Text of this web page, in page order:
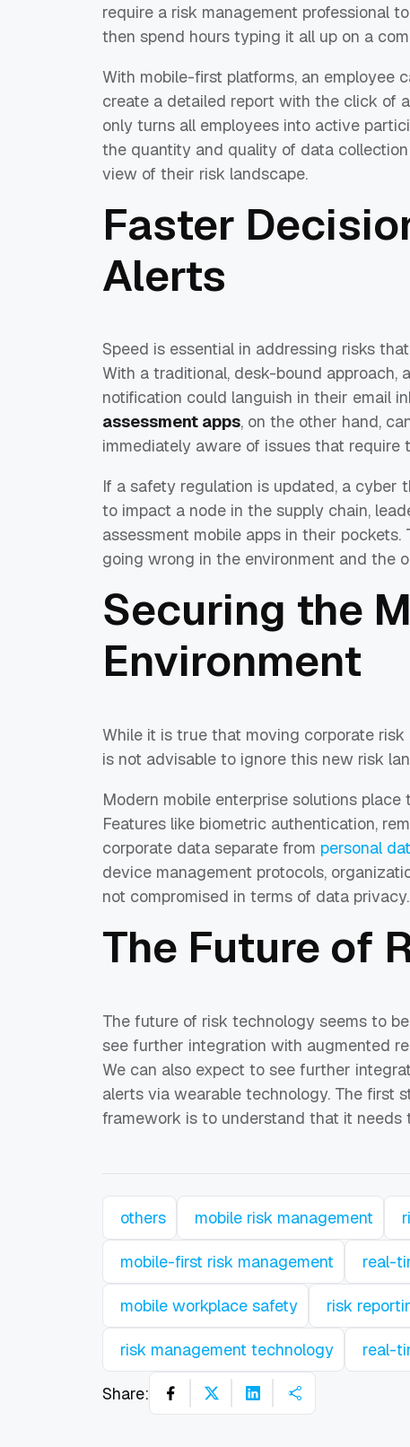
require a risk management professional
then spend hours typing it all up on a
With mobile-first platforms, an employee
create a detailed report with the click of
only turns all employees into active
the quantity and quality of data
view of their risk landscape.
Faster
Alerts
Speed is essential in addressing risks
With a traditional, desk-bound approach,
notification could languish in their email
assessment apps, on the other hand,
immediately aware of issues that require
If a safety regulation is updated, a cyber
to impact a node in the supply chain,
assessment mobile apps in their
going wrong in the environment and the
Securing the
Environment
While it is true that moving corporate
is not advisable to ignore this new risk
Modern mobile enterprise solutions
Features like biometric authentication,
corporate data separate from personal
device management protocols,
not compromised in terms of data privacy.
The Future of
The future of risk technology seems to
see further integration with augmented
We can also expect to see further
alerts via wearable technology. The first
framework is to understand that it needs
others mobile risk management
mobile-first risk management real-
mobile workplace safety risk
risk management technology real-
Share: